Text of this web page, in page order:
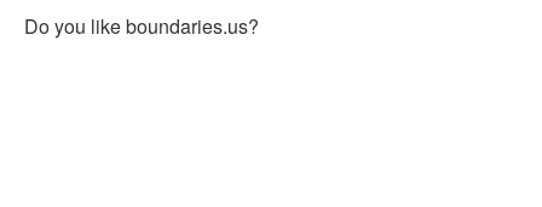
Do you like boundaries.us?